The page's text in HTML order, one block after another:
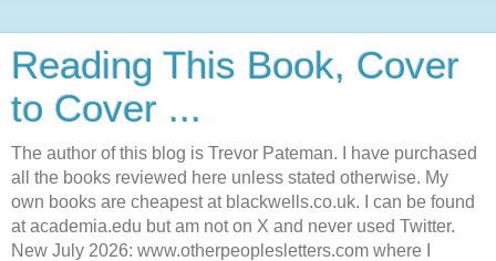
Reading This Book, Cover
to Cover ...
The author of this blog is Trevor Pateman. I have purchased
all the books reviewed here unless stated otherwise. My
own books are cheapest at blackwells.co.uk. I can be found
at academia.edu but am not on X and never used Twitter.
New July 2026: www.otherpeoplesletters.com where I